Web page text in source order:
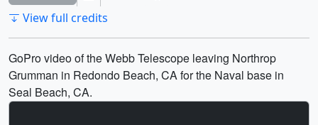
View full credits
GoPro video of the Webb Telescope leaving Northrop
Grumman in Redondo Beach, CA for the Naval base in
Seal Beach, CA.